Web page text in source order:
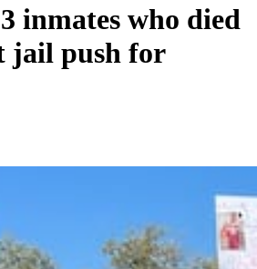
inmates who died
jail push for